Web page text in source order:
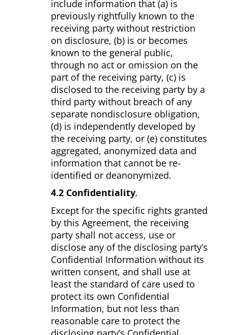
include information that (a) is
previously rightfully known to the
receiving party without restriction
on disclosure, (b) is or becomes
known to the general public,
through no act or omission on the
part of the receiving party, (c) is
disclosed to the receiving party by a
third party without breach of any
separate nondisclosure obligation,
(d) is independently developed by
the receiving party, or (e) constitutes
aggregated, anonymized data and
information that cannot be re­
identified or de­anonymized.
4.2 Confidentiality.
Except for the specific rights granted
by this Agreement, the receiving
party shall not access, use or
disclose any of the disclosing party’s
Confidential Information without its
written consent, and shall use at
least the standard of care used to
protect its own Confidential
Information, but not less than
reasonable care to protect the